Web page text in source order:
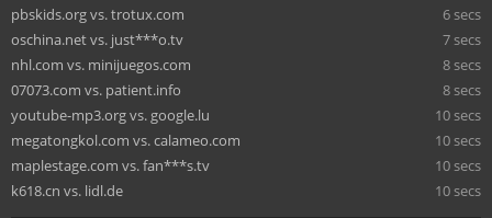
pbskids.org vs. trotux.com
6 secs
oschina.net vs. just***o.tv
7 secs
nhl.com vs. minijuegos.com
8 secs
07073.com vs. patient.info
8 secs
youtube-mp3.org vs. google.lu
10 secs
megatongkol.com vs. calameo.com
10 secs
maplestage.com vs. fan***s.tv
10 secs
k618.cn vs. lidl.de
10 secs